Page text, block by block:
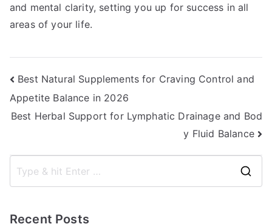
and mental clarity, setting you up for success in all
areas of your life.
Post
navigation
Best Natural Supplements for Craving Control and
Appetite Balance in 2026
Best Herbal Support for Lymphatic Drainage and Bod
y Fluid Balance
Recent Posts